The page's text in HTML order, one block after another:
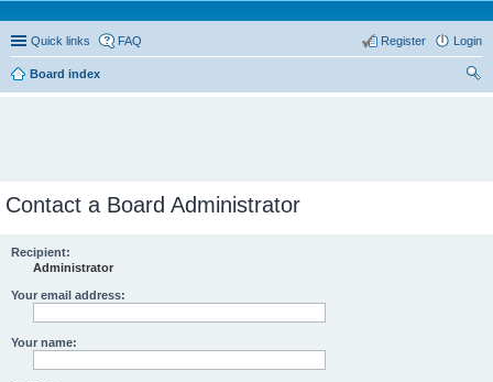
Quick links FAQ Login
Register
Board index
Contact a Board Administrator
Recipient:
Administrator
Your email address:
Your name: